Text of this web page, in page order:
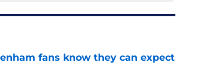
fans know they can expect